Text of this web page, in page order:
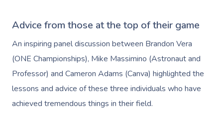
Advice from those at the top of their game
An inspiring panel discussion between Brandon Vera
(ONE Championships), Mike Massimino (Astronaut and
Professor) and Cameron Adams (Canva) highlighted the
lessons and advice of these three individuals who have
achieved tremendous things in their field.